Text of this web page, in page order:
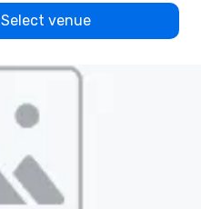
Select venue